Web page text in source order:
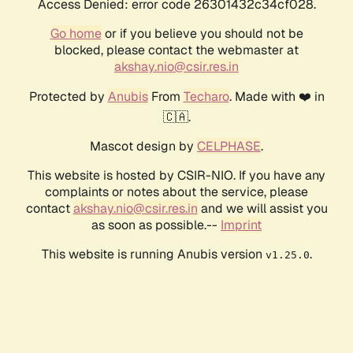
Access Denied: error code 26301432c34cf028.
Go homeor if you believe you should not be
blocked, please contact the webmaster at
akshay.nio@csir.res.in
Protected by AnubisFrom Techaro. Made with ❤️ in
🇨🇦.
Mascot design by CELPHASE.
This website is hosted by CSIR-NIO. If you have any
complaints or notes about the service, please
contactakshay.nio@csir.res.in and we will assist you
as soon as possible.-- Imprint
This website is running Anubis version v1.25.0.